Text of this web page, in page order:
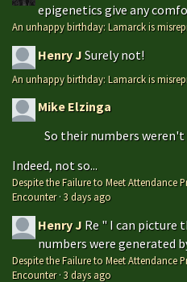
epigenetics give any
An unhappy birthday: Lamarck is
Henry JSurely not!
An unhappy birthday: Lamarck is
Mike Elzinga
So their numbers
Indeed, not so...
Despite the Failure to Meet Attendance
Encounter·3 days ago
Henry J Re " I can picture
numbers were generated
Despite the Failure to Meet Attendance
Encounter·3 days ago